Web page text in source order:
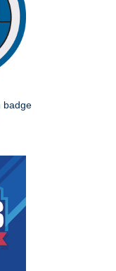
badge